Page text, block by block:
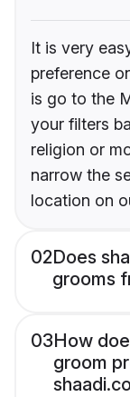
It is very
preference
is go to the
your filters
religion or
narrow the
location on
02Does
grooms
03How
groom